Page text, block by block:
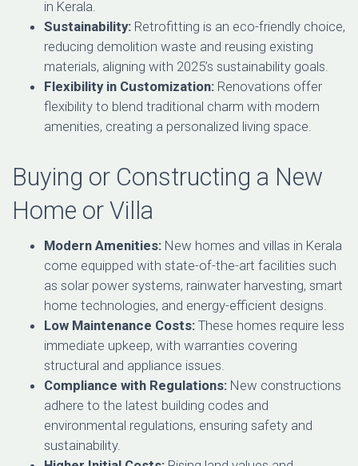
in Kerala.
Sustainability: Retrofitting is an eco-friendly choice,
reducing demolition waste and reusing existing
materials, aligning with 2025’s sustainability goals.
Flexibility in Customization: Renovations offer
flexibility to blend traditional charm with modern
amenities, creating a personalized living space.
Buying or Constructing a New
Home or Villa
Modern Amenities: New homes and villas in Kerala
come equipped with state-of-the-art facilities such
as solar power systems, rainwater harvesting, smart
home technologies, and energy-efficient designs.
Low Maintenance Costs: These homes require less
immediate upkeep, with warranties covering
structural and appliance issues.
Compliance with Regulations: New constructions
adhere to the latest building codes and
environmental regulations, ensuring safety and
sustainability.